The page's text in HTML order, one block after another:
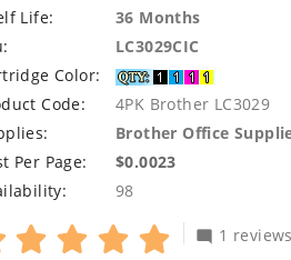
Life:
36 Months
LC3029CIC
Color:
Code:
4PK Brother LC3029
Brother Office
Per Page:
$0.0023
98
mode_comment 1 reviews